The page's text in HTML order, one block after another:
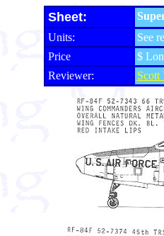
Sheet:
Units:
See
Price
$
Reviewer:
Scott